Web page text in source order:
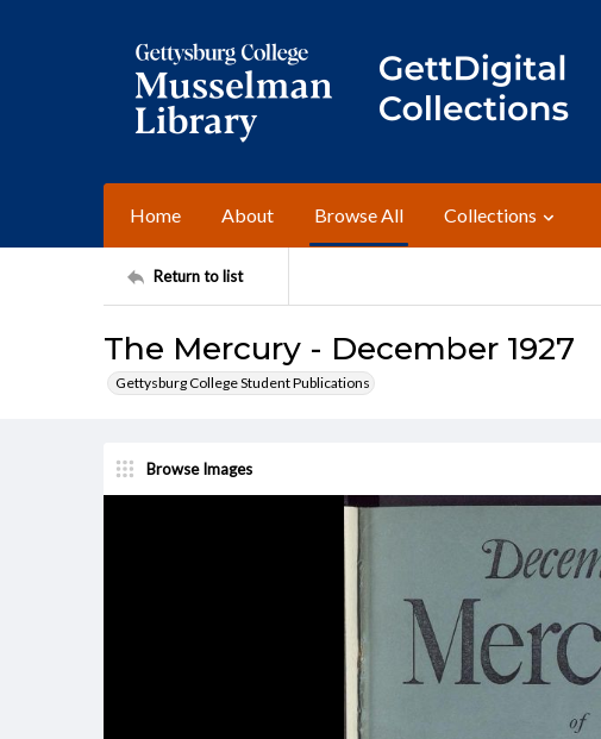
Home About Browse All Collections
Return to list
The Mercury - December 1927
Gettysburg College Student Publications
Browse Images